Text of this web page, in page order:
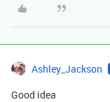
Ashley_Jackson
Good idea